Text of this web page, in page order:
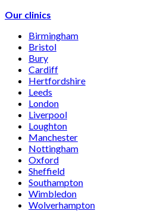
Our clinics
Birmingham
Bristol
Bury
Cardiff
Hertfordshire
Leeds
London
Liverpool
Loughton
Manchester
Nottingham
Oxford
Sheffield
Southampton
Wimbledon
Wolverhampton